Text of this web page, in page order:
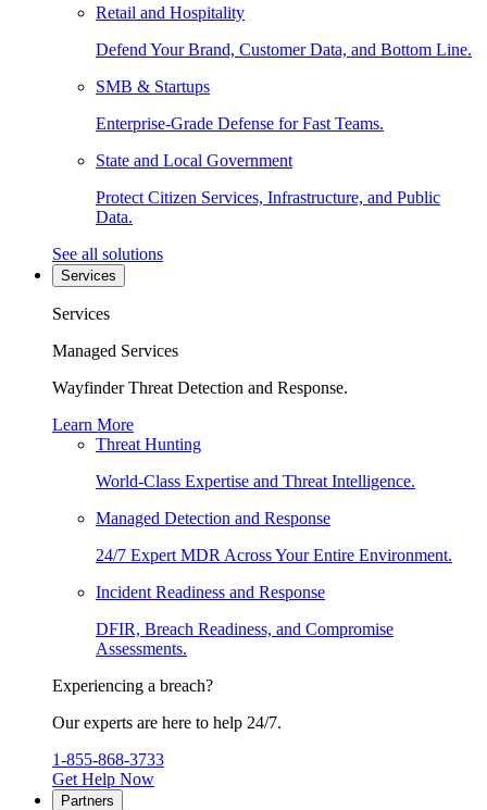
Retail and Hospitality
Defend Your Brand, Customer Data, and Bottom Line.
SMB & Startups
Enterprise-Grade Defense for Fast Teams.
State and Local Government
Protect Citizen Services, Infrastructure, and Public
Data.
See all solutions
Services
Services
Managed Services
Wayfinder Threat Detection and Response.
Learn More
Threat Hunting
World-Class Expertise and Threat Intelligence.
Managed Detection and Response
24/7 Expert MDR Across Your Entire Environment.
Incident Readiness and Response
DFIR, Breach Readiness, and Compromise
Assessments.
Experiencing a breach?
Our experts are here to help 24/7.
1-855-868-3733
Get Help Now
Partners